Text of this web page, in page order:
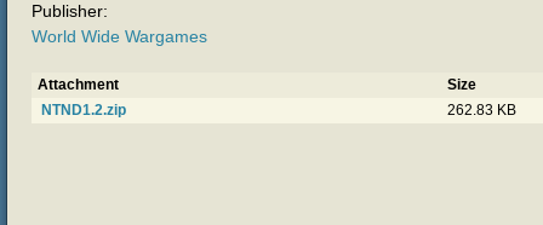
Publisher:
World Wide Wargames
Attachment
Size
NTND1.2.zip
262.83 KB